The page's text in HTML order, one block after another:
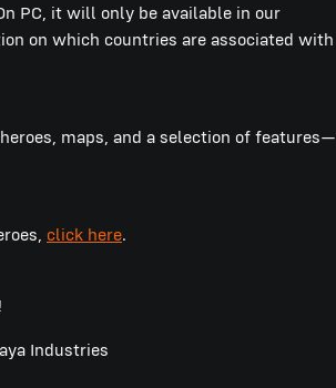
PC, it will only be available in our
on which countries are associated with
maps, and a selection of features—
click here.
Industries